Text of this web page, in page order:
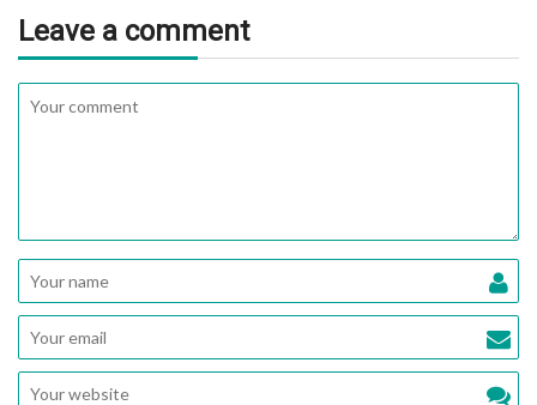
Leave a comment